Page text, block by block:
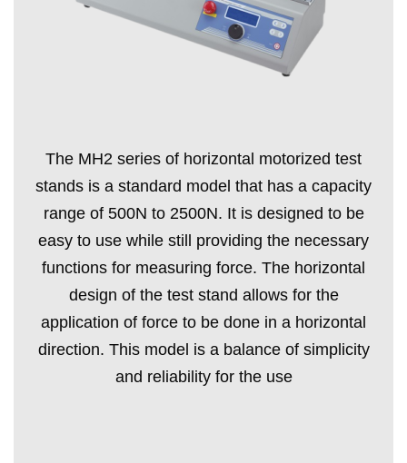
The MH2 series of horizontal motorized test
stands is a standard model that has a capacity
range of 500N to 2500N. It is designed to be
easy to use while still providing the necessary
functions for measuring force. The horizontal
design of the test stand allows for the
application of force to be done in a horizontal
direction. This model is a balance of simplicity
and reliability for the use